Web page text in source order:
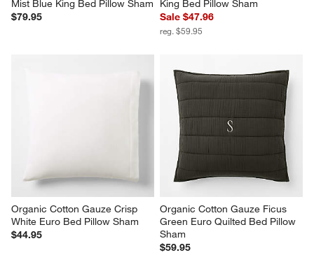
Mist Blue King Bed Pillow Sham
$79.95
King Bed Pillow Sham
Sale $47.96
reg. $59.95
Organic Cotton Gauze Crisp
White Euro Bed Pillow Sham
$44.95
Organic Cotton Gauze Ficus
Green Euro Quilted Bed Pillow
Sham
$59.95